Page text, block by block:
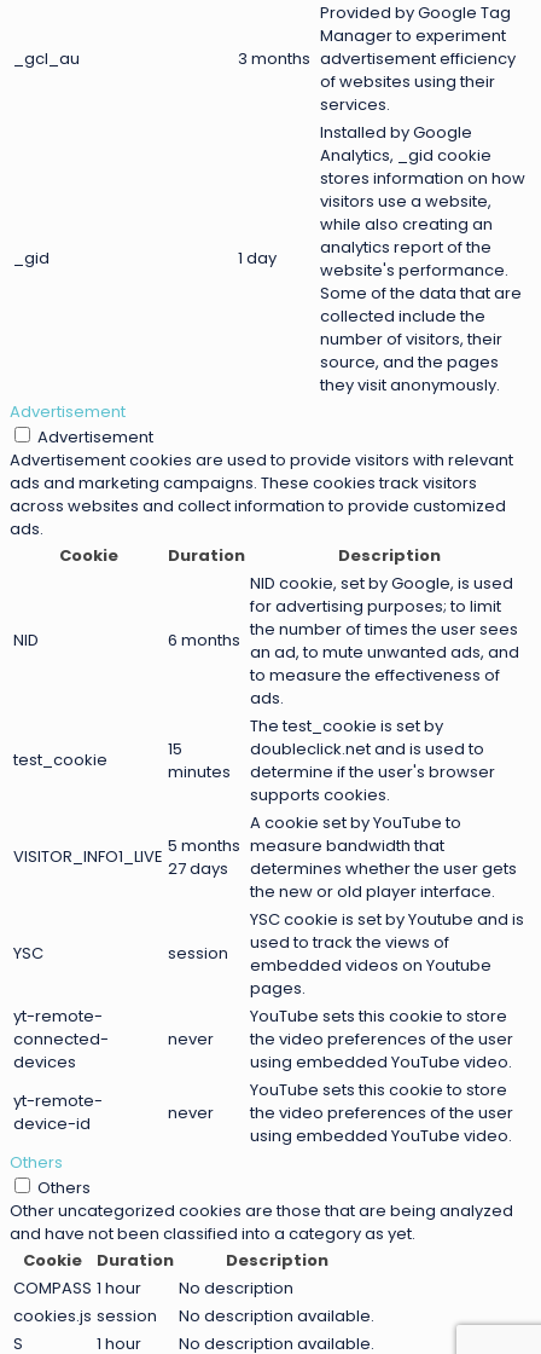
_gcl_au 3 months
Provided by Google Tag
Manager to experiment
advertisement efficiency
of websites using their
services.
_gid 1 day
Installed by Google
Analytics, _gid cookie
stores information on how
visitors use a website,
while also creating an
analytics report of the
website's performance.
Some of the data that are
collected include the
number of visitors, their
source, and the pages
they visit anonymously.
Advertisement
Advertisement
Advertisement cookies are used to provide visitors with relevant
ads and marketing campaigns. These cookies track visitors
across websites and collect information to provide customized
ads.
Cookie
Duration Description
NID 6 months
NID cookie, set by Google, is used
for advertising purposes; to limit
the number of times the user sees
an ad, to mute unwanted ads, and
to measure the effectiveness of
ads.
test_cookie
15
minutes
The test_cookie is set by
doubleclick.net and is used to
determine if the user's browser
supports cookies.
VISITOR_INFO1_LIVE 5 months
27 days
A cookie set by YouTube to
measure bandwidth that
determines whether the user gets
the new or old player interface.
YSC session
YSC cookie is set by Youtube and is
used to track the views of
embedded videos on Youtube
pages.
yt-remote-
connected-
devices
never
YouTube sets this cookie to store
the video preferences of the user
using embedded YouTube video.
yt-remote-
device-id
never
YouTube sets this cookie to store
the video preferences of the user
using embedded YouTube video.
Others
Others
Other uncategorized cookies are those that are being analyzed
and have not been classified into a category as yet.
Cookie
Duration
Description
COMPASS 1 hour
No description
cookies.js session
No description available.
S
1 hour No description available.